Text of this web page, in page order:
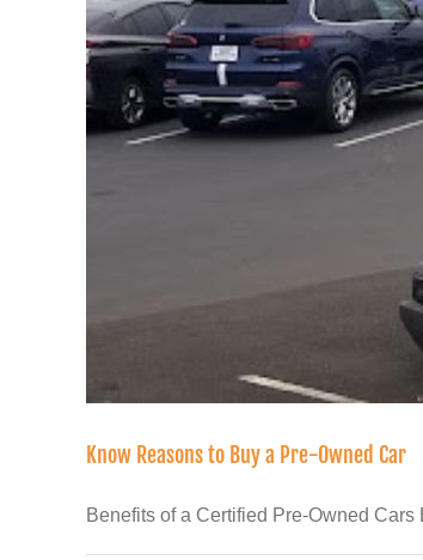
Know Reasons to Buy a Pre-Owned Car
Benefits of a Certified Pre-Owned Cars